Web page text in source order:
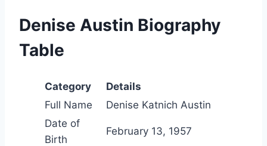
Denise Austin Biography
Table
Category
Details
Full Name
Denise Katnich Austin
Date of
Birth
February 13, 1957